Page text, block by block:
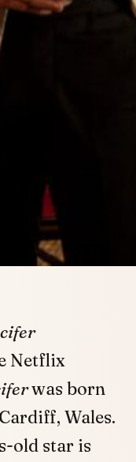
Netflix
was born
Wales.
old star is